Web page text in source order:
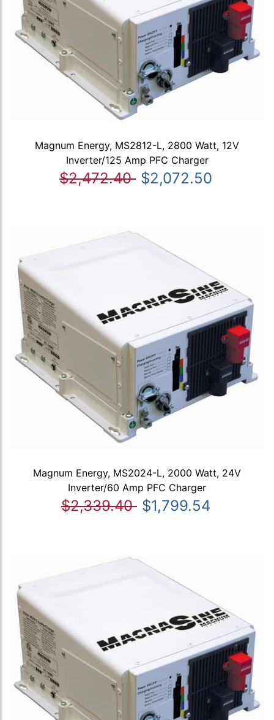
Magnum Energy, MS2812-L, 2800 Watt, 12V
Inverter/125 Amp PFC Charger
$2,472.40 $2,072.50
Magnum Energy, MS2024-L, 2000 Watt, 24V
Inverter/60 Amp PFC Charger
$2,339.40 $1,799.54